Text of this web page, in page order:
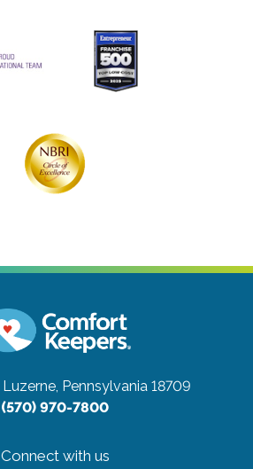
Luzerne, Pennsylvania 18709
(570) 970-7800
Connect with us